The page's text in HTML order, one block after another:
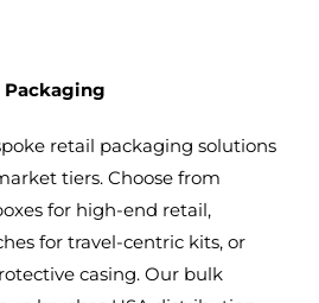
Packaging
retail packaging solutions
tiers. Choose from
for high-end retail,
for travel-centric kits, or
casing. Our bulk